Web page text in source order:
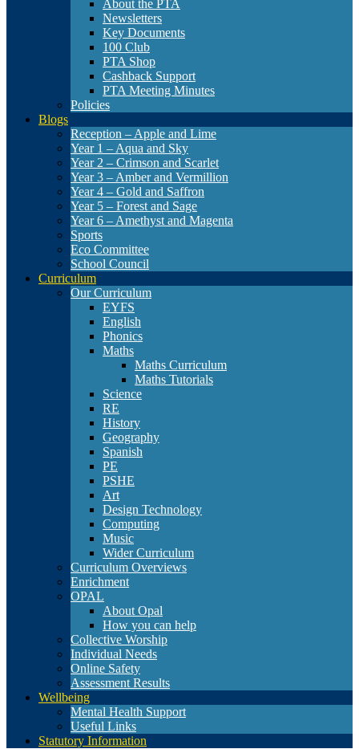
About the PTA
Newsletters
Key Documents
100 Club
PTA Shop
Cashback Support
PTA Meeting Minutes
Policies
Blogs
Reception – Apple and Lime
Year 1 – Aqua and Sky
Year 2 – Crimson and Scarlet
Year 3 – Amber and Vermillion
Year 4 – Gold and Saffron
Year 5 – Forest and Sage
Year 6 – Amethyst and Magenta
Sports
Eco Committee
School Council
Curriculum
Our Curriculum
EYFS
English
Phonics
Maths
Maths Curriculum
Maths Tutorials
Science
RE
History
Geography
Spanish
PE
PSHE
Art
Design Technology
Computing
Music
Wider Curriculum
Curriculum Overviews
Enrichment
OPAL
About Opal
How you can help
Collective Worship
Individual Needs
Online Safety
Assessment Results
Wellbeing
Mental Health Support
Useful Links
Statutory Information